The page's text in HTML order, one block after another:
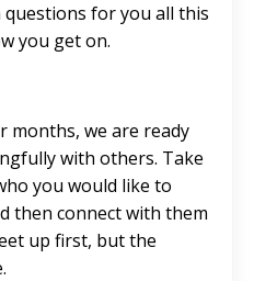
questions for you all this
you get on.
months, we are ready
with others. Take
you would like to
then connect with them
up first, but the